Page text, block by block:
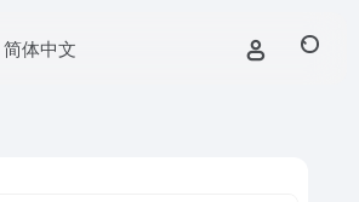
简体中文